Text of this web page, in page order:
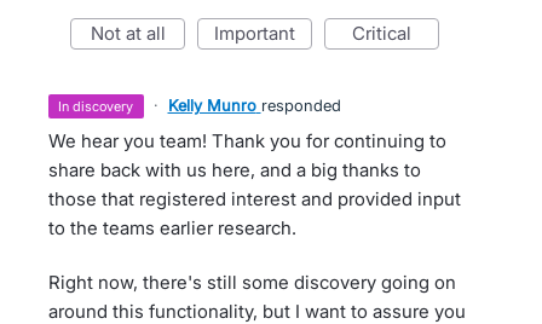
not at all important critical
in discovery · Kelly Munro responded
We hear you team! Thank you for continuing to
share back with us here, and a big thanks to
those that registered interest and provided input
to the teams earlier research.
Right now, there's still some discovery going on
around this functionality, but I want to assure you